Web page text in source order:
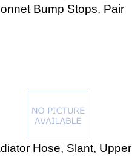
Bump Stops, Pair
Hose, Slant, Upper